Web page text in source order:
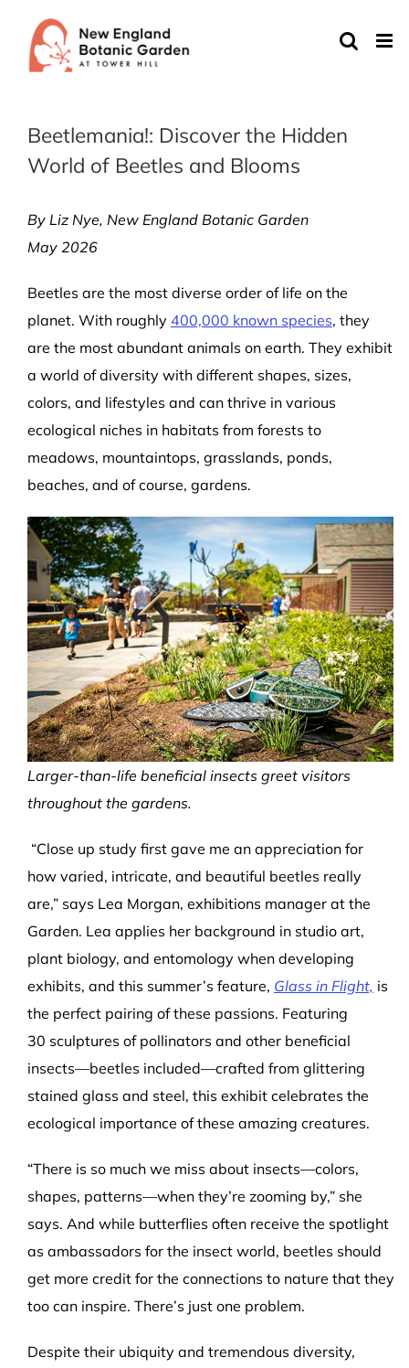
content
Beetlemania!: Discover the Hidden
World of Beetles and Blooms
By Liz Nye, New England Botanic Garden
May 2026
Beetles are the most diverse order of life on the
planet. With roughly 400,000 known species, they
are the most abundant animals on earth. They exhibit
a world of diversity with different shapes, sizes,
colors, and lifestyles and can thrive in various
ecological niches in habitats from forests to
meadows, mountaintops, grasslands, ponds,
beaches, and of course, gardens.
Larger-than-life beneficial insects greet visitors
throughout the gardens.
“Close up study first gave me an appreciation for
how varied, intricate, and beautiful beetles really
are,” says Lea Morgan, exhibitions manager at the
Garden. Lea applies her background in studio art,
plant biology, and entomology when developing
exhibits, and this summer’s feature, Glass in Flight, is
the perfect pairing of these passions. Featuring
30 sculptures of pollinators and other beneficial
insects—beetles included—crafted from glittering
stained glass and steel, this exhibit celebrates the
ecological importance of these amazing creatures.
“There is so much we miss about insects—colors,
shapes, patterns—when they’re zooming by,” she
says. And while butterflies often receive the spotlight
as ambassadors for the insect world, beetles should
get more credit for the connections to nature that they
too can inspire. There’s just one problem.
Despite their ubiquity and tremendous diversity,